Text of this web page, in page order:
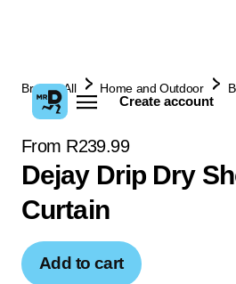
Create account
Browse All Home and Outdoor
From R239.99
Dejay Drip Dry
Curtain
Add to cart